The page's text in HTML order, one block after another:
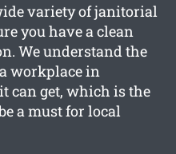
variety of janitorial
you have a clean
We understand the
workplace in
can get, which is the
a must for local